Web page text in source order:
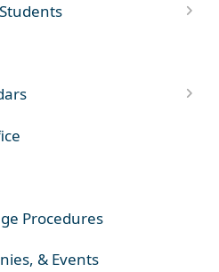
Procedures
& Events